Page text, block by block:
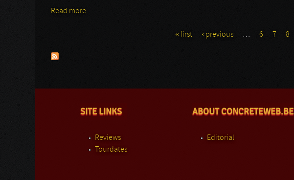
Read more
« first ‹ previous … 6 7 8
SITE LINKS
Reviews
Tourdates
ABOUT CONCRETEWEB.BE
Editorial